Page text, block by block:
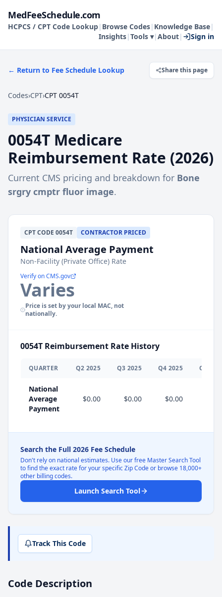
MedFeeSchedule.com
HCPCS / CPT Code Lookup| Browse Codes| Knowledge Base|
Insights|Tools ▾|About| Sign in
← Return to Fee Schedule Lookup Share this page
Codes›CPT›CPT 0054T
PHYSICIAN SERVICE
0054T Medicare
Reimbursement Rate (2026)
Current CMS pricing and breakdown for Bone
srgry cmptr fluor image.
CPTCODE 0054T CONTRACTOR PRICED
National Average Payment
Non-Facility (Private Office) Rate
Verify on CMS.gov
Varies
Price is set by your local MAC, not
nationally.
0054T Reimbursement Rate History
QUARTER Q2 2025 Q3 2025 Q4 2025 Q
National
Average
Payment
$0.00 $0.00 $0.00
Search the Full 2026 Fee Schedule
Don't rely on national estimates. Use our free Master Search Tool
to find the exact rate for your specific Zip Code or browse 18,000+
other billing codes.
Launch Search Tool
Track This Code
Code Description